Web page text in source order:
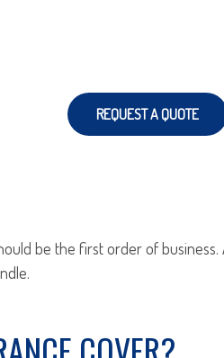
REQUEST A QUOTE
be the first order of